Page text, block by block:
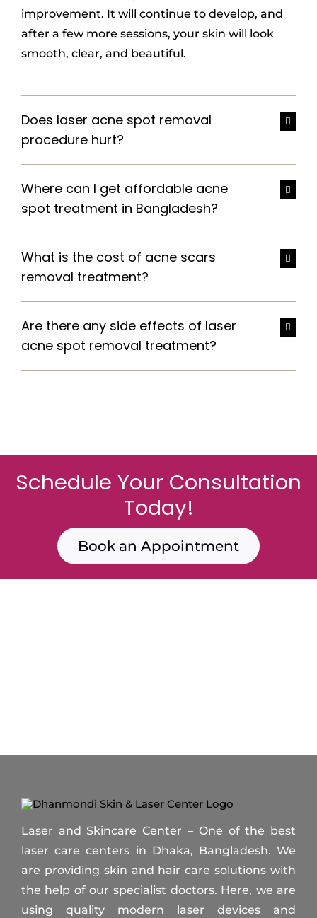
improvement. It will continue to develop, and
after a few more sessions, your skin will look
smooth, clear, and beautiful.
Does laser acne spot removal
procedure hurt?
Where can I get affordable acne
spot treatment in Bangladesh?
What is the cost of acne scars
removal treatment?
Are there any side effects of laser
acne spot removal treatment?
Schedule Your Consultation
Today!
Book an Appointment
Laser and Skincare Center – One of the best
laser care centers in Dhaka, Bangladesh. We
are providing skin and hair care solutions with
the help of our specialist doctors. Here, we are
using quality modern laser devices and